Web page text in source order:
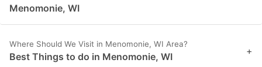
Menomonie, WI
Where Should We Visit in Menomonie, WI Area?
Best Things to do in Menomonie, WI +